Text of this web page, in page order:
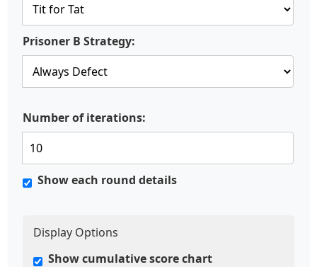
Prisoner B Strategy:
Number of iterations:
Show each round details
Display Options
Show cumulative score chart